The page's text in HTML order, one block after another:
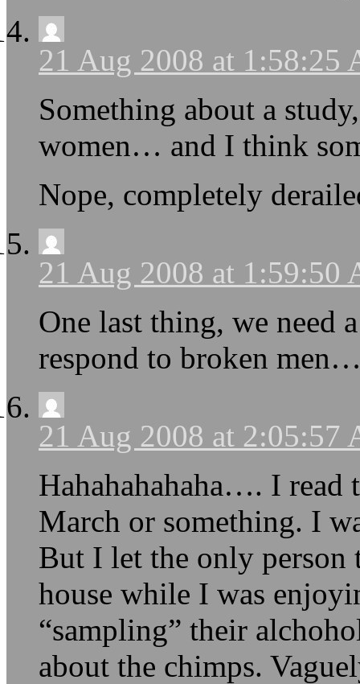
21 Aug 2008 at 1:58:25
Something about a
women… and I think
Nope, completely
21 Aug 2008 at 1:59:50
One last thing, we need
respond to broken
21 Aug 2008 at 2:05:57
Hahahahahaha…. I read
March or something. I
But I let the only person
house while I was
“sampling” their
about the chimps.